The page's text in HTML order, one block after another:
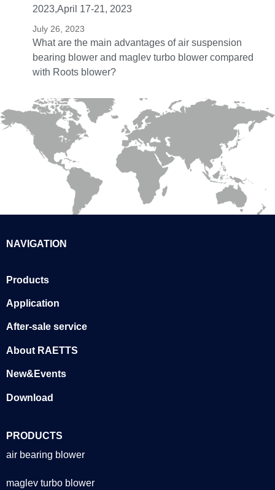
2023,April 17-21, 2023
July 26, 2023
What are the main advantages of air suspension
bearing blower and maglev turbo blower compared
with Roots blower?
NAVIGATION
Products
Application
After-sale service
About RAETTS
New&Events
Download
PRODUCTS
air bearing blower
maglev turbo blower